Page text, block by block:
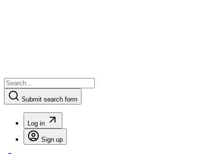
Submit search form
Log in
Sign up